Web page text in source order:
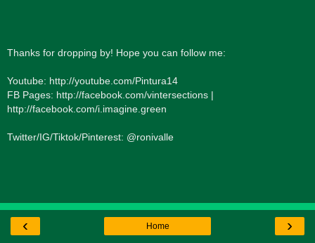
Thanks for dropping by! Hope you can follow me:
Youtube: http://youtube.com/Pintura14
FB Pages: http://facebook.com/vintersections |
http://facebook.com/i.imagine.green
Twitter/IG/Tiktok/Pinterest: @ronivalle
‹ ›
Home